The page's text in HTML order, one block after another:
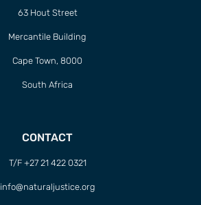
63 Hout Street
Mercantile Building
Cape Town, 8000
South Africa
CONTACT
T/F +27 21 422 0321
info@naturaljustice.org